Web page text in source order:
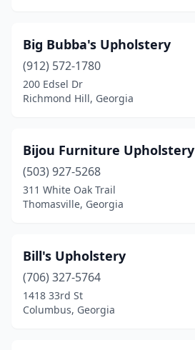
Big Bubba's Upholstery
(912) 572-1780
200 Edsel Dr
Richmond Hill, Georgia
Bijou Furniture Upholstery
(503) 927-5268
311 White Oak Trail
Thomasville, Georgia
Bill's Upholstery
(706) 327-5764
1418 33rd St
Columbus, Georgia